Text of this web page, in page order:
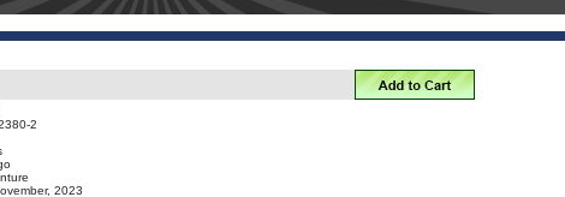
2
2023